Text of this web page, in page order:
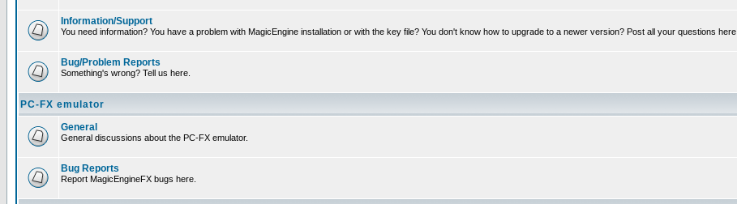
Information/Support
You need information? You have a problem with MagicEngine installation or with the key file? You don't know how to upgrade to a newer version? Post all your questions here.
Bug/Problem Reports
Something's wrong? Tell us here.
PC-FX emulator
General
General discussions about the PC-FX emulator.
Bug Reports
Report MagicEngineFX bugs here.